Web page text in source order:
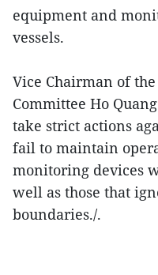
equipment and
vessels.
Vice Chairman of
Committee Ho
take strict actions
fail to maintain
monitoring devices
well as those that
boundaries./.